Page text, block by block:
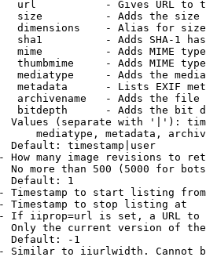
url           - Gives URL to
size          - Adds the
dimensions    - Alias for size
sha1          - Adds SHA-1
mime          - Adds MIME
thumbmime     - Adds MIME
mediatype     - Adds the
metadata      - Lists EXIF
archivename   - Adds the
bitdepth      - Adds the bit
Values (separate with '|'):
mediatype, metadata,
Default: timestamp|user
How many image revisions to
No more than 500 (5000 for
Default: 1
Timestamp to start listing from
Timestamp to stop listing at
If iiprop=url is set, a URL
Only the current version of
Default: -1
Similar to iiurlwidth. Cannot